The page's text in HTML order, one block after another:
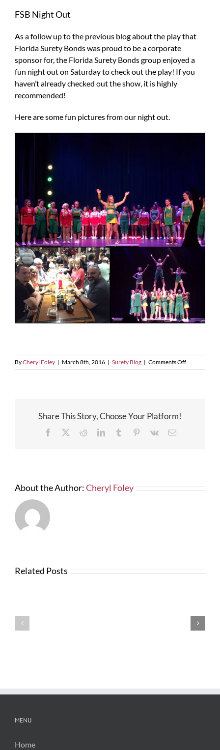
Larger
FSB Night Out
As a follow up to the previous blog about the play that
Florida Surety Bonds was proud to be a corporate
sponsor for, the Florida Surety Bonds group enjoyed a
fun night out on Saturday to check out the play! If you
haven’t already checked out the show, it is highly
recommended!
Here are some fun pictures from our night out.
ByCheryl Foley | March 8th, 2016 | Surety Blog | Comments Offon
FSB
Share This Story, Choose Your Platform!
Facebook RedditLinkedInTumblr Pinterest
Vk Email
About the Author:Cheryl Foley
Related Posts
Regarding
MENU
Home